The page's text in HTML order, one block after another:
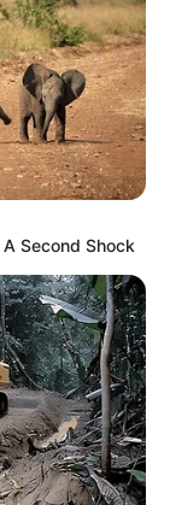
Second Shock